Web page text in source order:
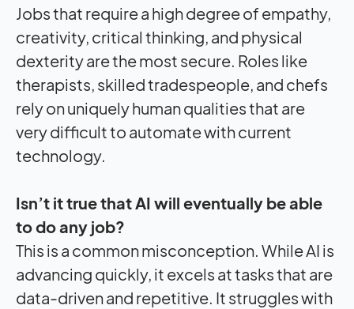
Jobs that require a high degree of empathy,
creativity, critical thinking, and physical
dexterity are the most secure. Roles like
therapists, skilled tradespeople, and chefs
rely on uniquely human qualities that are
very difficult to automate with current
technology.
Isn’t it true that AI will eventually be able
to do any job?
This is a common misconception. While AI is
advancing quickly, it excels at tasks that are
data-driven and repetitive. It struggles with